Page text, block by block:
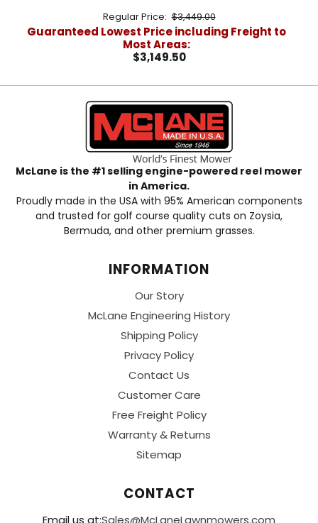
Regular Price: $3,449.00
Guaranteed Lowest Price including Freight to
Most Areas:
$3,149.50
McLane is the #1 selling engine-powered reel mower
in America.
Proudly made in the USA with 95% American components
and trusted for golf course quality cuts on Zoysia,
Bermuda, and other premium grasses.
INFORMATION
Our Story
McLane Engineering History
Shipping Policy
Privacy Policy
Contact Us
Customer Care
Free Freight Policy
Warranty & Returns
Sitemap
CONTACT
Email us at:Sales@McLaneLawnmowers.com